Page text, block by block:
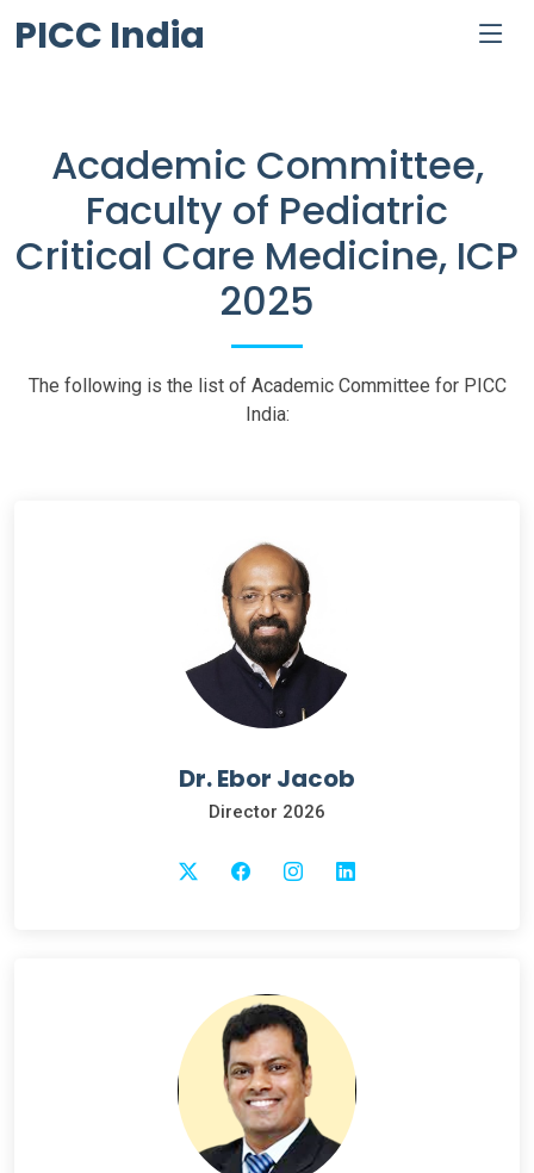
PICC India
Academic Committee,
Faculty of Pediatric
Critical Care Medicine, ICP
2025
The following is the list of Academic Committee for PICC
India:
Dr. Ebor Jacob
Director 2026